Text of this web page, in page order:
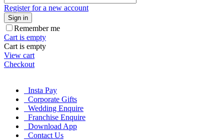
Register for a new account
Sign in
Remember me
Cart is empty
Cart is empty
View cart
Checkout
Insta Pay
Corporate Gifts
Wedding Enquire
Franchise Enquire
Download App
Contact Us